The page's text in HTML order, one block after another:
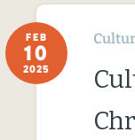
FEB
10
2025